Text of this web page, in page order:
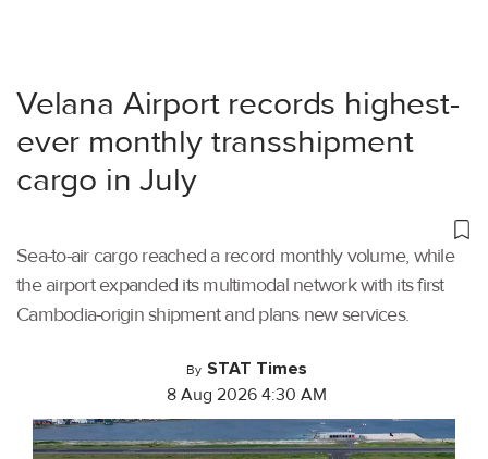
Velana Airport records highest-
ever monthly transshipment
cargo in July
Sea-to-air cargo reached a record monthly volume, while
the airport expanded its multimodal network with its first
Cambodia-origin shipment and plans new services.
By STAT Times
8 Aug 2026 4:30 AM